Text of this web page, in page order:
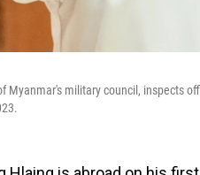
Myanmar's military council, inspects